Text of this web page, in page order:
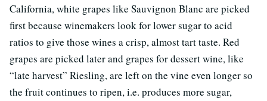
California, white grapes like Sauvignon Blanc are picked
first because winemakers look for lower sugar to acid
ratios to give those wines a crisp, almost tart taste. Red
grapes are picked later and grapes for dessert wine, like
“late harvest” Riesling, are left on the vine even longer so
the fruit continues to ripen, i.e. produces more sugar,